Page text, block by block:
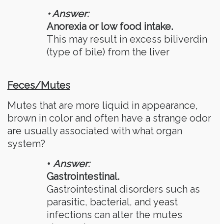
• Answer:
Anorexia or low food intake.
This may result in excess biliverdin
(type of bile) from the liver
Feces/Mutes
Mutes that are more liquid in appearance,
brown in color and often have a strange odor
are usually associated with what organ
system?
• Answer:
Gastrointestinal.
Gastrointestinal disorders such as
parasitic, bacterial, and yeast
infections can alter the mutes